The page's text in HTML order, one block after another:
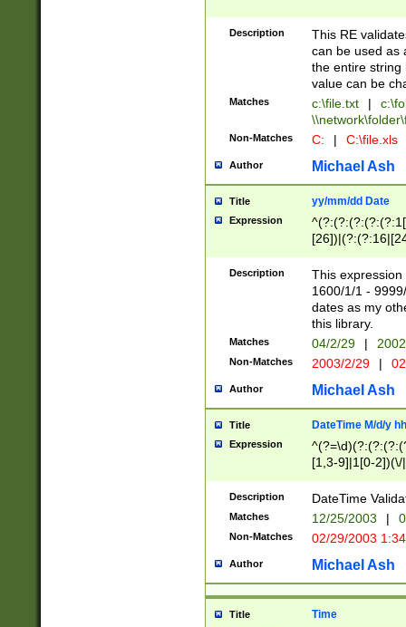
Description
This RE
can be used as
the entire string
value can be
Matches c:\file.txt |
Non-Matches C: | C:\file.xls
Author Michael Ash
Title yy/mm/dd Date
Expression
(?:0?[1-
Description
This
1600/1/1 -
dates as my
this library.
Matches 04/2/29 |
Non-Matches 2003/2/29 |
Author Michael Ash
Title DateTime M/d/y
Expression
[1,3-9]|1[0-
(?:0?2(\/|-
(?:0?[1-
9]|[2-
{0,2}(\
Description DateTime
Matches 12/25/2003 |
Non-Matches 02/29/2003
Author Michael Ash
Title Time